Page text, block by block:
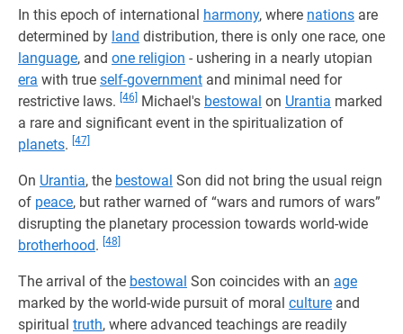
In this epoch of international harmony, where nations are
determined by land distribution, there is only one race, one
language, and one religion - ushering in a nearly utopian
era with true self-government and minimal need for
restrictive laws. [46] Michael's bestowal on Urantia marked
a rare and significant event in the spiritualization of
planets. [47]
On Urantia, the bestowal Son did not bring the usual reign
of peace, but rather warned of “wars and rumors of wars”
disrupting the planetary procession towards world-wide
brotherhood. [48]
The arrival of the bestowal Son coincides with an age
marked by the world-wide pursuit of moral culture and
spiritual truth, where advanced teachings are readily